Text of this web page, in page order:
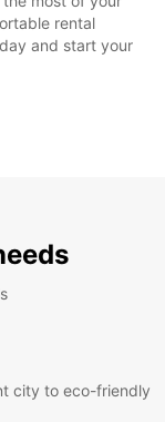
rental
and start your
city to eco-friendly